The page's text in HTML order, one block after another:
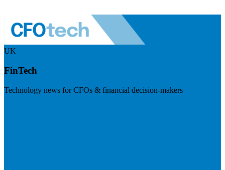
UK
FinTech
Technology news for CFOs & financial decision-makers